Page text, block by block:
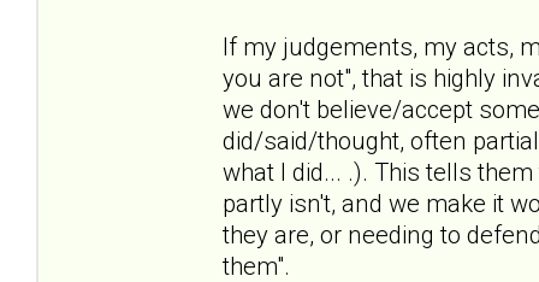
If my judgements, my acts,
you are not", that is highly
we don't believe/accept
did/said/thought, often
what I did... .). This tells
partly isn't, and we make it
they are, or needing to
them".